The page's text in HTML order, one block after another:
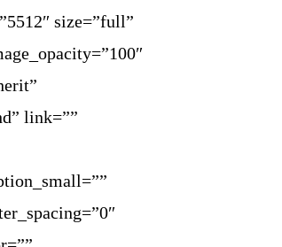
size=”full”
link=””